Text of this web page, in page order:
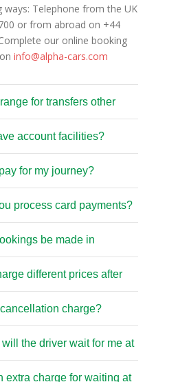
Telephone from the UK
or from abroad on +44
our online booking
info@alpha-cars.com
for transfers other
trips?
account facilities?
for my journey?
process card payments?
be made in
different prices after
cancellation charge?
the driver wait for me at
extra charge for waiting at